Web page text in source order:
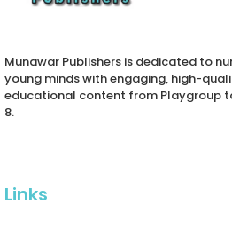
hybrid learning resources,
including video lectures and
teacher support materials.
parents seeking a holistic
Munawar Publishers is dedicated to
young minds with engaging, high-
educational content from Playgroup
8.
Links